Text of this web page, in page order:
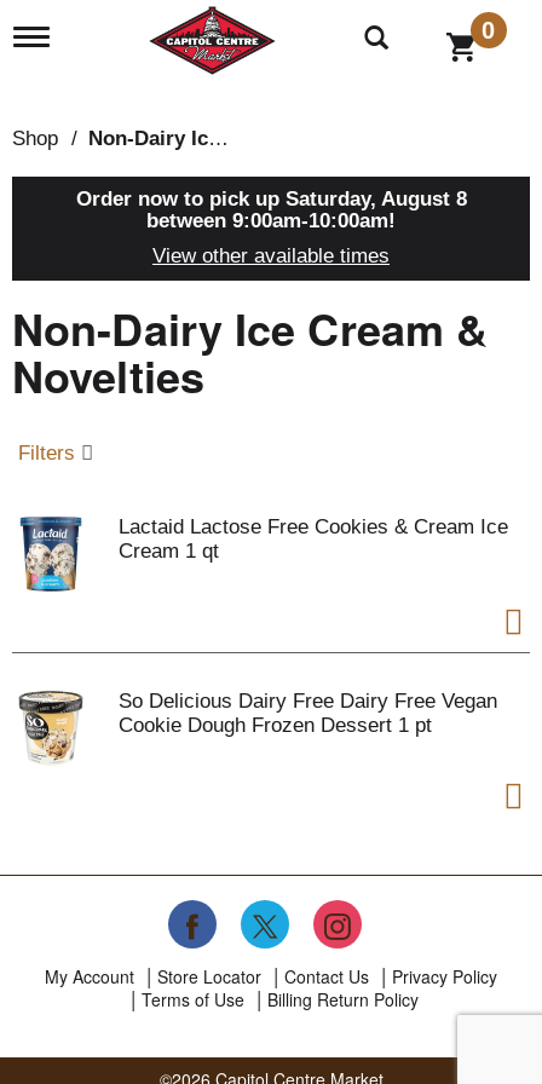
T
l
e
n
a
t
i
o
n
0
Shop / Non-Dairy Ice Cream & Novelties
Order now to pick up Saturday, August 8
between 9:00am-10:00am!
View other available times
Non-Dairy Ice Cream &
Novelties
Filters
Lactaid Lactose Free Cookies & Cream Ice
Cream 1 qt
So Delicious Dairy Free Dairy Free Vegan
Cookie Dough Frozen Dessert 1 pt
My Account Store Locator Contact Us
Privacy Policy
Terms of Use
Billing Return Policy
©2026 Capitol Centre Market